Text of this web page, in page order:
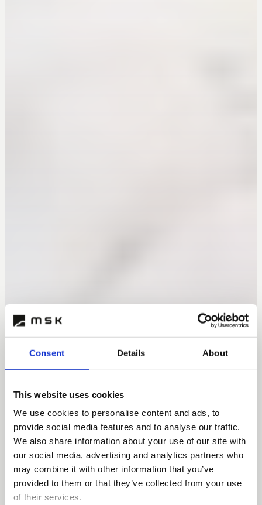
Consent Details About
This website uses cookies
We use cookies to personalise content and ads, to
provide social media features and to analyse our traffic.
We also share information about your use of our site with
our social media, advertising and analytics partners who
may combine it with other information that you’ve
provided to them or that they’ve collected from your use
of their services.